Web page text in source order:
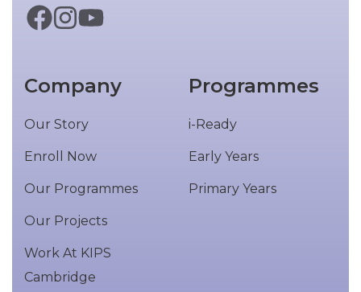
Company
Our Story
Enroll Now
Our Programmes
Our Projects
Work At KIPS
Cambridge
Programmes
i-Ready
Early Years
Primary Years